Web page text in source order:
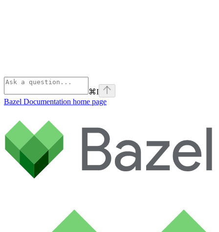
⌘I
Bazel Documentation home page